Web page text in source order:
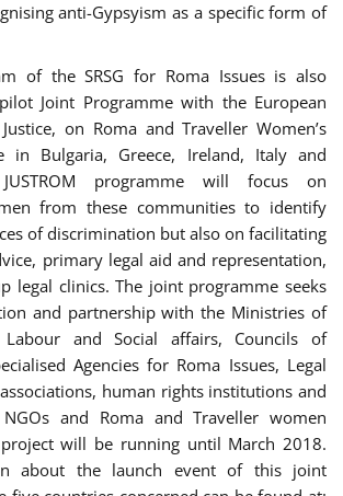
anti-Gypsyism as a specific form of
of the SRSG for Roma Issues is also
Joint Programme with the European
on Roma and Traveller Women’s
in Bulgaria, Greece, Ireland, Italy and
programme will focus on
from these communities to identify
of discrimination but also on facilitating
primary legal aid and representation,
legal clinics. The joint programme seeks
and partnership with the Ministries of
Labour and Social affairs, Councils of
Agencies for Roma Issues, Legal
human rights institutions and
and Roma and Traveller women
will be running until March 2018.
about the launch event of this joint